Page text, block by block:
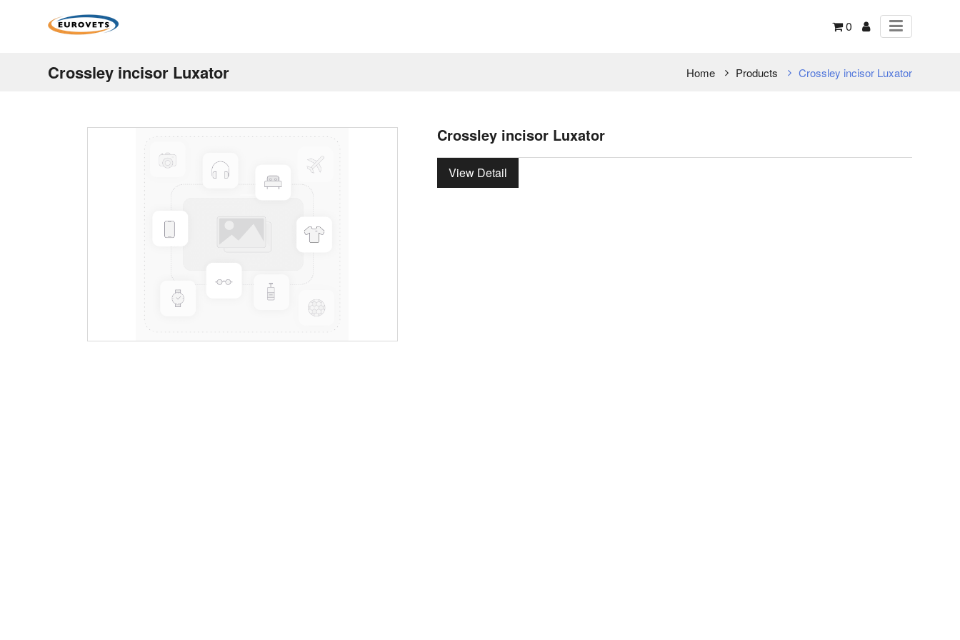
0
Crossley incisor Luxator Home Products Crossley incisor Luxator
Crossley incisor Luxator
View Detail